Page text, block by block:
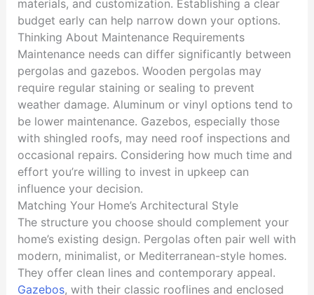
materials, and customization. Establishing a clear
budget early can help narrow down your options.
Thinking About Maintenance Requirements
Maintenance needs can differ significantly between
pergolas and gazebos. Wooden pergolas may
require regular staining or sealing to prevent
weather damage. Aluminum or vinyl options tend to
be lower maintenance. Gazebos, especially those
with shingled roofs, may need roof inspections and
occasional repairs. Considering how much time and
effort you’re willing to invest in upkeep can
influence your decision.
Matching Your Home’s Architectural Style
The structure you choose should complement your
home’s existing design. Pergolas often pair well with
modern, minimalist, or Mediterranean-style homes.
They offer clean lines and contemporary appeal.
Gazebos, with their classic rooflines and enclosed